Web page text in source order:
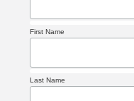
First Name
Last Name